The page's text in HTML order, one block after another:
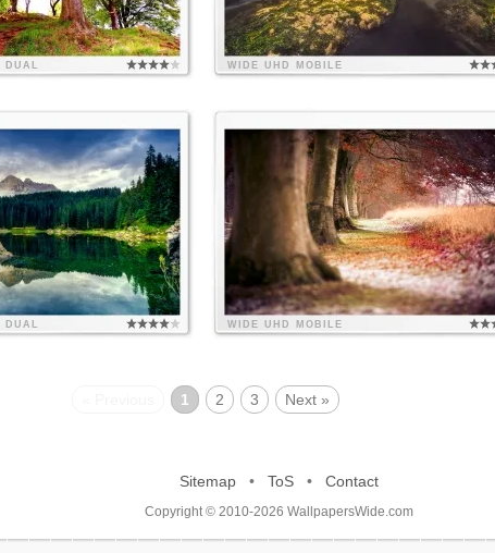
DUAL WIDE UHD MOBILE
DUAL WIDE UHD MOBILE
1 2 3 Next »
Sitemap• ToS• Contact
Copyright © 2010-2026 WallpapersWide.com